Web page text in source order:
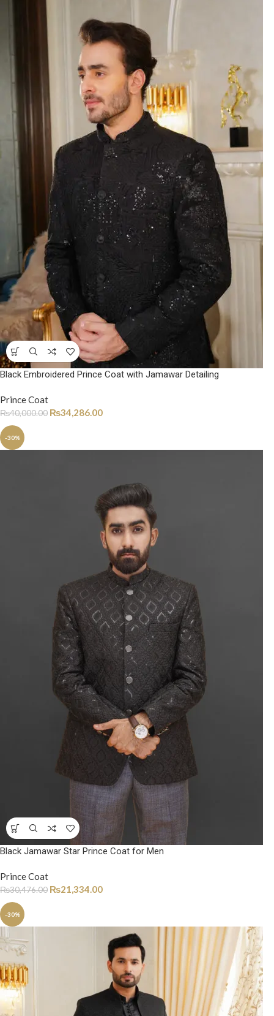
Black Embroidered Prince Coat with Jamawar Detailing
Prince Coat
₨40,000.00 ₨34,286.00
-30%
Black Jamawar Star Prince Coat for Men
Prince Coat
₨30,476.00 ₨21,334.00
-30%